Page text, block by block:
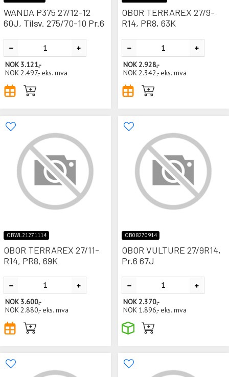
WANDA P375 27/12-12
60J, Tilsv. 275/70-10 Pr.6
NOK 3.121,-
NOK 2.497,-eks. mva
OBOR TERRAREX 27/9-
R14, PR8, 63K
NOK 2.928,-
NOK 2.342,-eks. mva
OBWL21271114
OBOR TERRAREX 27/11-
R14, PR8, 69K
NOK 3.600,-
NOK2.880,-eks. mva
OB08270914
OBOR VULTURE 27/9R14,
Pr.6 67J
NOK2.370,-
NOK 1.896,-eks. mva